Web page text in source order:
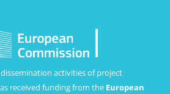
activities of project
received funding from the European